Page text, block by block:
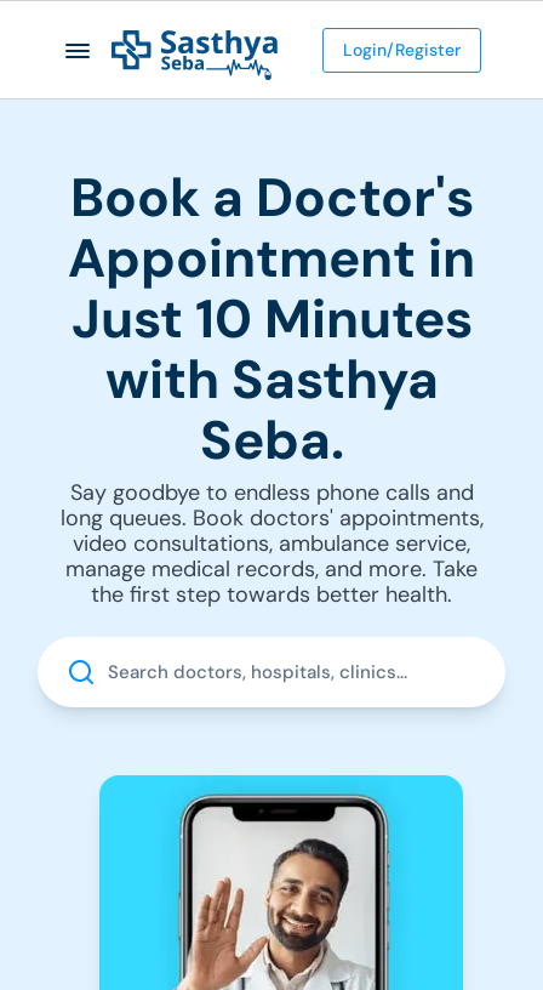
Login/Register
Book a Doctor's
Appointment in
Just 10 Minutes
with Sasthya
Seba.
Say goodbye to endless phone calls and
long queues. Book doctors' appointments,
video consultations, ambulance service,
manage medical records, and more. Take
the first step towards better health.
Search